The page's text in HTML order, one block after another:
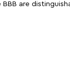
are